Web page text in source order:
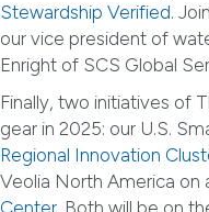
Stewardship Verified.
our vice president of
Enright of SCS Global
Finally, two initiatives of
gear in 2025: our U.S.
Regional Innovation
Veolia North America on